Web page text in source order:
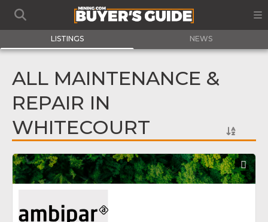
LISTINGS NEWS
ALL MAINTENANCE &
REPAIR IN
WHITECOURT